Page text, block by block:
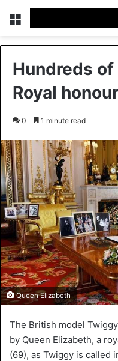
Menu
Hundreds
Royal
0 1 minute read
Queen Elizabeth
The British model
by Queen Elizabeth, a
(69), as Twiggy is called